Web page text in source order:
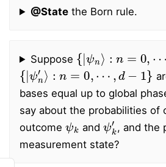
@Statethe Born rule.
Suppose
{| ψ n⟩ ⋯
{| ψn′⟩:n= 0,⋯,d − 1}
bases equal up to global
say about the probabilities of
outcome
ψk
and
ψk′
, and the
measurement state?